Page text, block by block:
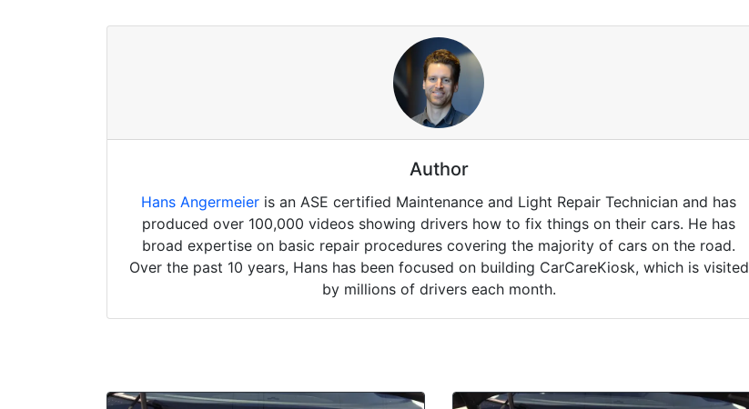
Author
Hans Angermeier is an ASE certified Maintenance and Light Repair Technician and has
produced over 100,000 videos showing drivers how to fix things on their cars. He has
broad expertise on basic repair procedures covering the majority of cars on the road.
Over the past 10 years, Hans has been focused on building CarCareKiosk, which is visited
by millions of drivers each month.